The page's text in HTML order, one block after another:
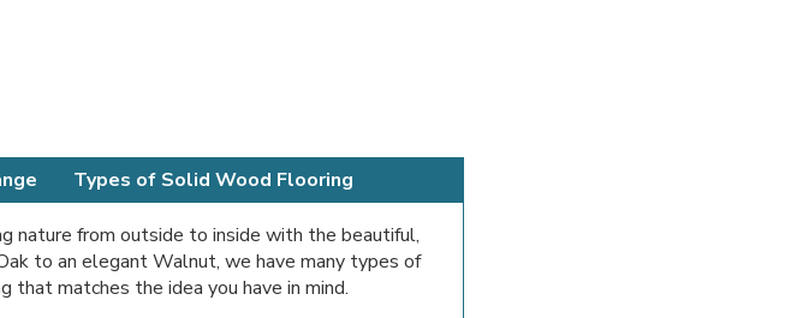
Types of Solid Wood Flooring
nature from outside to inside with the beautiful,
to an elegant Walnut, we have many types of
matches the idea you have in mind.